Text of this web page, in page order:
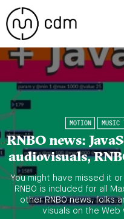
MOTION MUSIC
RNBO news:
audiovisuals,
You might have missed it
RNBO is included for all
other RNBO news, folks
visuals on the Web